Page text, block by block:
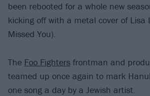
been rebooted for a whole new
kicking off with a metal cover of Lisa
Missed You).
The Foo Fighters frontman and
teamed up once again to mark
one song a day by a Jewish artist.